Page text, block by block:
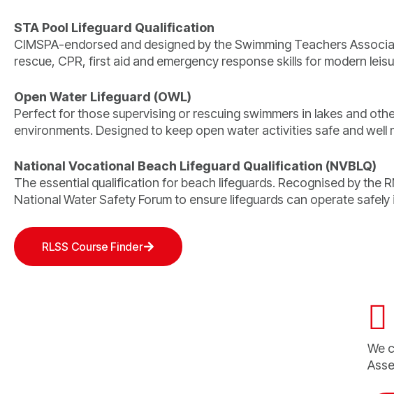
STA Pool Lifeguard Qualification
CIMSPA-endorsed and designed by the Swimming Teachers
rescue, CPR, first aid and emergency response skills for modern
Open Water Lifeguard (OWL)
Perfect for those supervising or rescuing swimmers in lakes and
environments. Designed to keep open water activities safe and well
National Vocational Beach Lifeguard Qualification (NVBLQ)
The essential qualification for beach lifeguards. Recognised by the
National Water Safety Forum to ensure lifeguards can operate
RLSS Course Finder
We